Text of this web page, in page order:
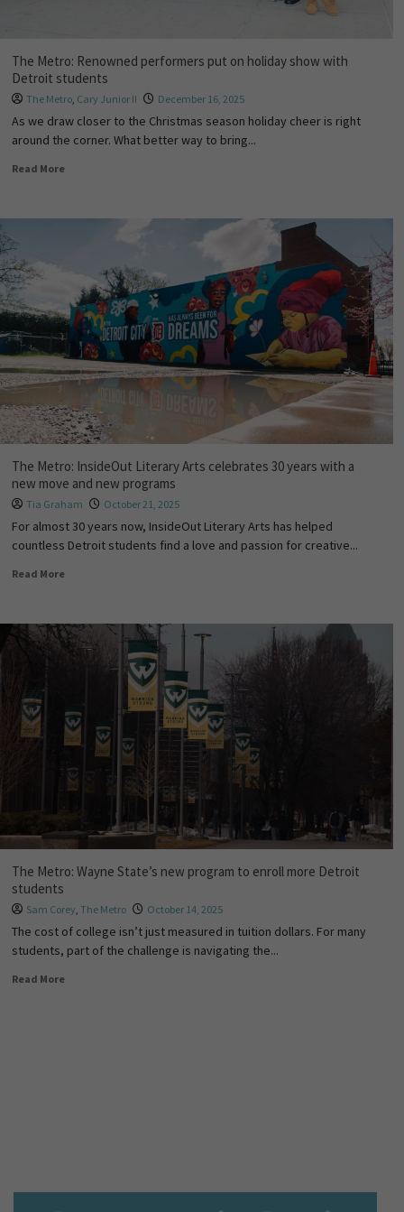
The Metro: Renowned performers put on holiday show with
Detroit students
The Metro, Cary Junior II December 16, 2025
As we draw closer to the Christmas season holiday cheer is right
around the corner. What better way to bring...
Read More
The Metro: InsideOut Literary Arts celebrates 30 years with a
new move and new programs
Tia Graham October 21, 2025
For almost 30 years now, InsideOut Literary Arts has helped
countless Detroit students find a love and passion for creative...
Read More
The Metro: Wayne State’s new program to enroll more Detroit
students
Sam Corey, The Metro October 14, 2025
The cost of college isn’t just measured in tuition dollars. For many
students, part of the challenge is navigating the...
Read More